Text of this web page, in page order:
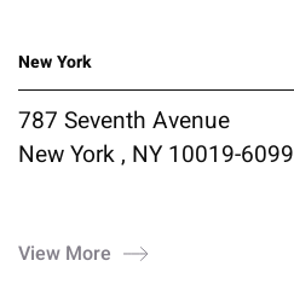
New York
787 Seventh Avenue
New York , NY 10019-6099
View More